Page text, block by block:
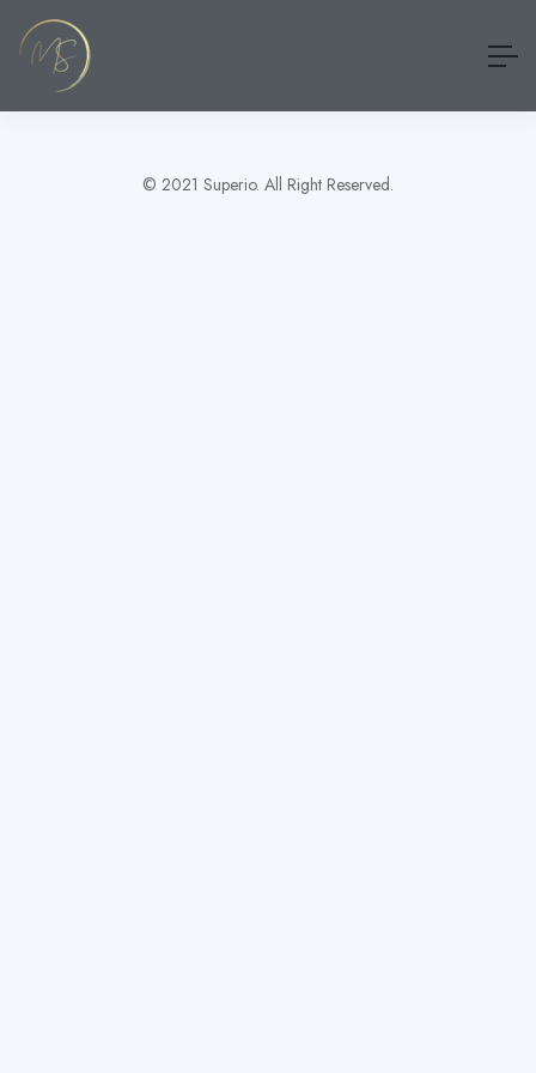
Show Sidebar
[wp_job_board_pro_my_jobs_shortlist]
© 2021 Superio. All Right Reserved.